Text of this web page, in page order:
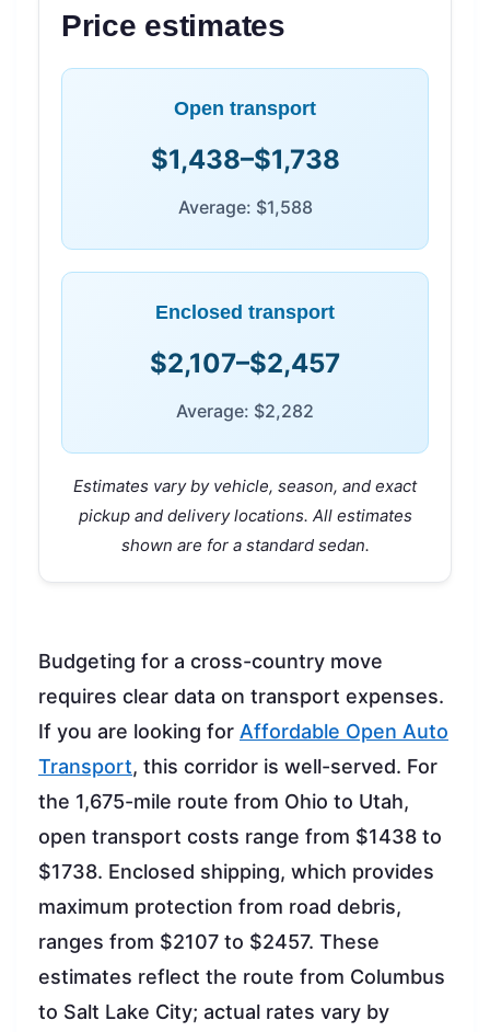
Price estimates
Open transport
$1,438–$1,738
Average: $1,588
Enclosed transport
$2,107–$2,457
Average: $2,282
Estimates vary by vehicle, season, and exact
pickup and delivery locations. All estimates
shown are for a standard sedan.
Budgeting for a cross-country move
requires clear data on transport expenses.
If you are looking for Affordable Open Auto
Transport, this corridor is well-served. For
the 1,675-mile route from Ohio to Utah,
open transport costs range from $1438 to
$1738. Enclosed shipping, which provides
maximum protection from road debris,
ranges from $2107 to $2457. These
estimates reflect the route from Columbus
to Salt Lake City; actual rates vary by